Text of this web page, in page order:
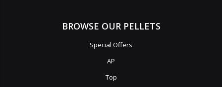
BROWSE OUR PELLETS
Special Offers
AP
Top